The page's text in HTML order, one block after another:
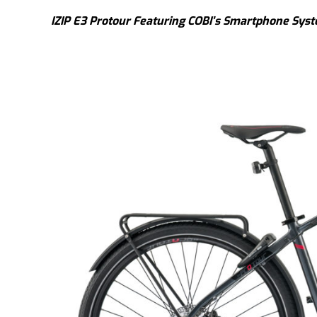
IZIP E3 Protour Featuring COBI’s Smartphone